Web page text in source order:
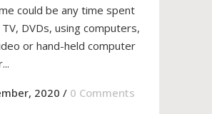
could be any time spent
DVDs, using computers,
or hand-held computer
2020 / 0 Comments